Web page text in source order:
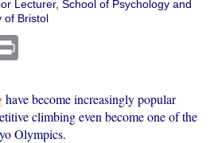
Lecturer, School of Psychology and
of Bristol
have become increasingly popular
climbing even become one of the
Olympics.